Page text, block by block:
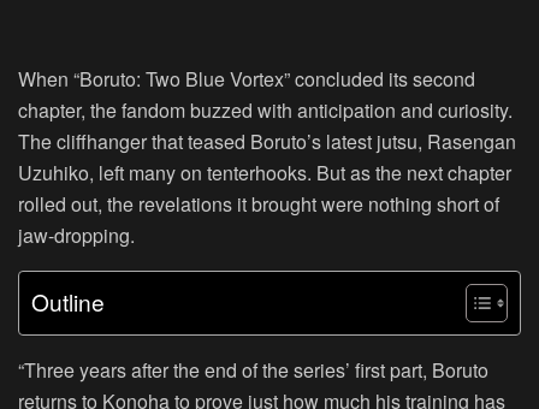
When “Boruto: Two Blue Vortex” concluded its second
chapter, the fandom buzzed with anticipation and curiosity.
The cliffhanger that teased Boruto’s latest jutsu, Rasengan
Uzuhiko, left many on tenterhooks. But as the next chapter
rolled out, the revelations it brought were nothing short of
jaw-dropping.
Outline
“Three years after the end of the series’ first part, Boruto
returns to Konoha to prove just how much his training has